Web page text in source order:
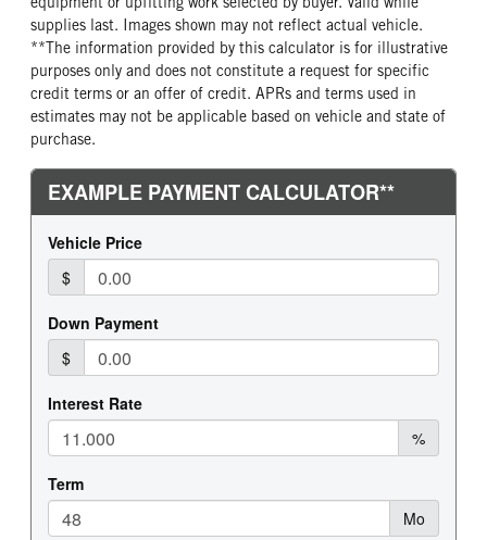
supplies last. Images shown may not reflect actual vehicle.
**The information provided by this calculator is for illustrative
purposes only and does not constitute a request for specific
credit terms or an offer of credit. APRs and terms used in
estimates may not be applicable based on vehicle and state of
purchase.